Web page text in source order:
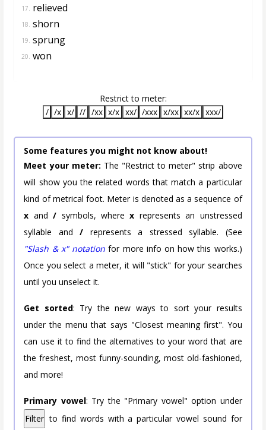
17. relieved
18. shorn
19. sprung
20. won
Restrict to meter:
/ /x x/ // /xx x/x xx/ /xxx x/xx xx/x xxx/
Some features you might not know about!
Meet your meter: The "Restrict to meter" strip above
will show you the related words that match a particular
kind of metrical foot. Meter is denoted as a sequence of
x and/ symbols, wherex represents an unstressed
syllable and/ represents a stressed syllable. (See
"Slash & x" notation for more info on how this works.)
Once you select a meter, it will "stick" for your searches
until you unselect it.
Get sorted: Try the new ways to sort your results
under the menu that says "Closest meaning first". You
can use it to find the alternatives to your word that are
the freshest, most funny-sounding, most old-fashioned,
and more!
Primary vowel: Try the "Primary vowel" option under
Filter to find words with a particular vowel sound for